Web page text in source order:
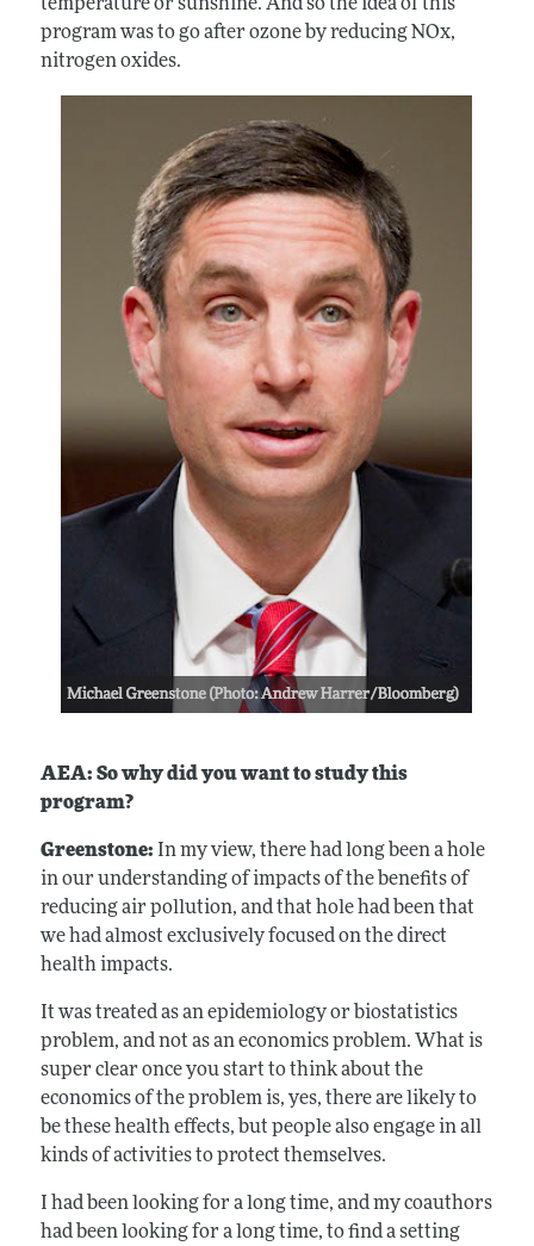
temperature or sunshine. And so the idea of this
program was to go after ozone by reducing NOx,
nitrogen oxides.
AEA: So why did you want to study this
program?
Greenstone: In my view, there had long been a hole
in our understanding of impacts of the benefits of
reducing air pollution, and that hole had been that
we had almost exclusively focused on the direct
health impacts.
It was treated as an epidemiology or biostatistics
problem, and not as an economics problem. What is
super clear once you start to think about the
economics of the problem is, yes, there are likely to
be these health effects, but people also engage in all
kinds of activities to protect themselves.
I had been looking for a long time, and my coauthors
had been looking for a long time, to find a setting